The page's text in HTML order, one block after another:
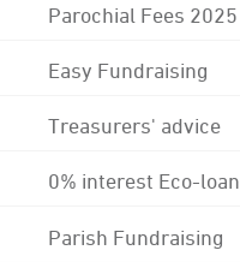
Parochial Fees 2025
Easy Fundraising
Treasurers' advice
0% interest Eco-loan
Parish Fundraising